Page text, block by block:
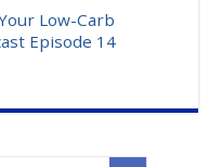
Low-Carb
Episode 14